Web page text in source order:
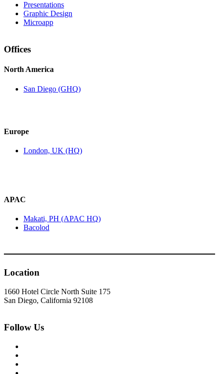
Presentations
Graphic Design
Microapp
Offices
North America
San Diego (GHQ)
Europe
London, UK (HQ)
APAC
Makati, PH (APAC HQ)
Bacolod
Location
1660 Hotel Circle North Suite 175
San Diego, California 92108
Follow Us